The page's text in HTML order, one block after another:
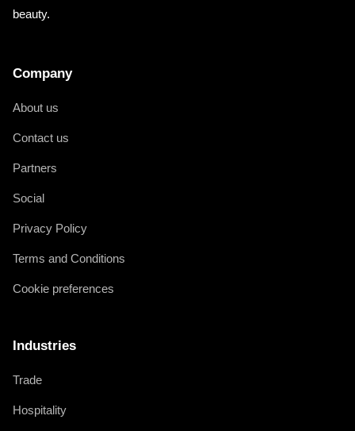
beauty.
Company
About us
Contact us
Partners
Social
Privacy Policy
Terms and Conditions
Cookie preferences
Industries
Trade
Hospitality